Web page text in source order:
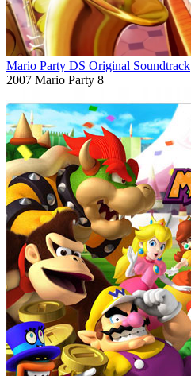
Mario Party DS Original Soundtrack
2007 Mario Party 8